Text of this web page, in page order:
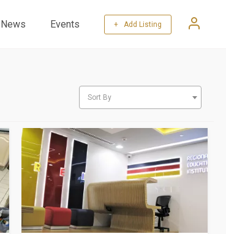
News Events + Add Listing
Sort By